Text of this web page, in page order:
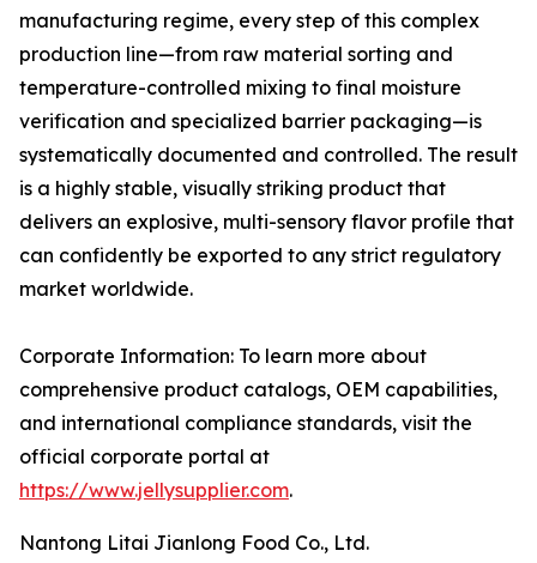
manufacturing regime, every step of this complex
production line—from raw material sorting and
temperature-controlled mixing to final moisture
verification and specialized barrier packaging—is
systematically documented and controlled. The result
is a highly stable, visually striking product that
delivers an explosive, multi-sensory flavor profile that
can confidently be exported to any strict regulatory
market worldwide.
Corporate Information: To learn more about
comprehensive product catalogs, OEM capabilities,
and international compliance standards, visit the
official corporate portal at
https://www.jellysupplier.com.
Nantong Litai Jianlong Food Co., Ltd.